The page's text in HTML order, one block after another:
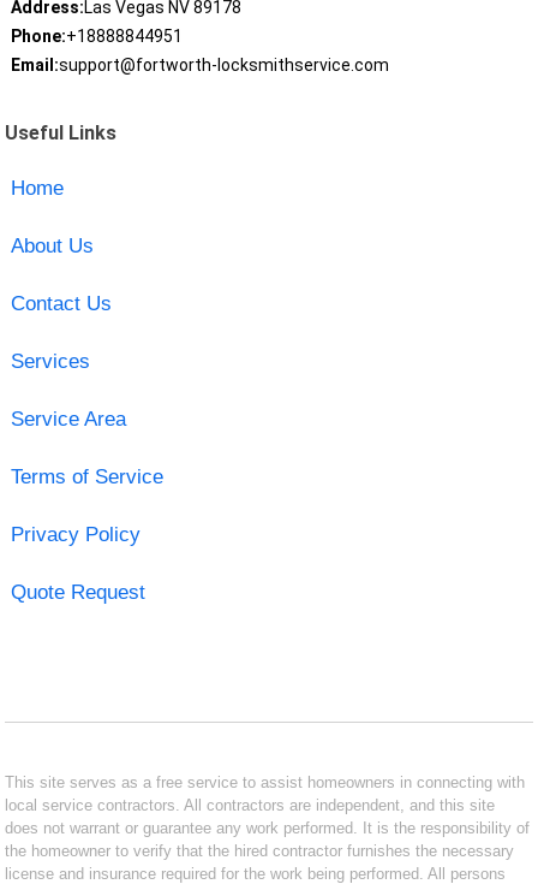
Address:Las Vegas NV 89178
Phone:+18888844951
Email:support@fortworth-locksmithservice.com
Useful Links
Home
About Us
Contact Us
Services
Service Area
Terms of Service
Privacy Policy
Quote Request
This site serves as a free service to assist homeowners in connecting with
local service contractors. All contractors are independent, and this site
does not warrant or guarantee any work performed. It is the responsibility of
the homeowner to verify that the hired contractor furnishes the necessary
license and insurance required for the work being performed. All persons